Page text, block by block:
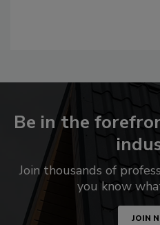
Be in the
Join thousands of
you know
JOIN